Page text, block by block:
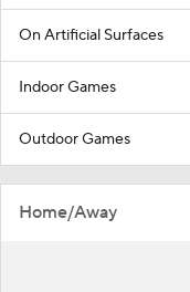
On Artificial Surfaces
Indoor Games
Outdoor Games
Home/Away